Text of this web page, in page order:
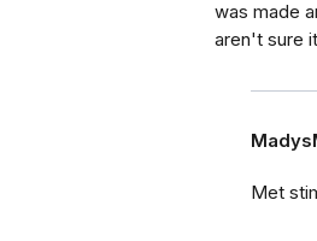
was made
aren't sure
Met